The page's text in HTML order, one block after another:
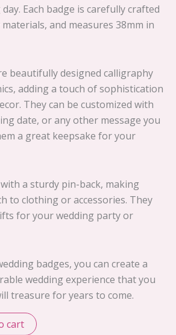
Each badge is carefully crafted
and measures 38mm in
beautifully designed calligraphy
adding a touch of sophistication
They can be customized with
date, or any other message you
a great keepsake for your
a sturdy pin-back, making
to clothing or accessories. They
for your wedding party or
badges, you can create a
wedding experience that you
treasure for years to come.
cart